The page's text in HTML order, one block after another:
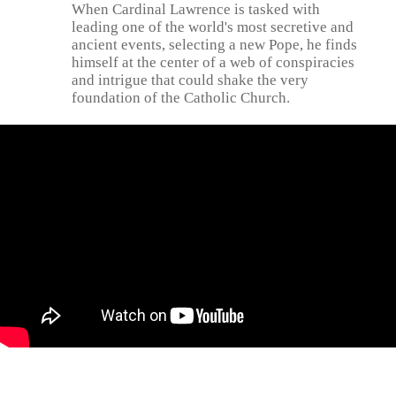
When Cardinal Lawrence is tasked with
leading one of the world's most secretive and
ancient events, selecting a new Pope, he finds
himself at the center of a web of conspiracies
and intrigue that could shake the very
foundation of the Catholic Church.